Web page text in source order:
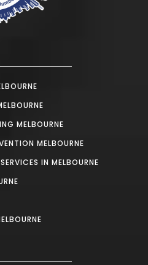
MELBOURNE
MELBOURNE
IN MELBOURNE